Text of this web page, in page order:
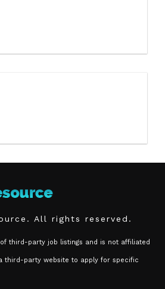
All rights reserved.
third-party job listings and is not affiliated
third-party website to apply for specific